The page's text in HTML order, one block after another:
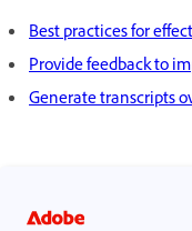
Best practices for
Provide feedback to
Generate transcripts